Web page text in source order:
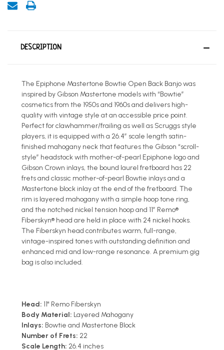
DESCRIPTION
The Epiphone Mastertone Bowtie Open Back Banjo was
inspired by Gibson Mastertone models with “Bowtie”
cosmetics from the 1950s and 1960s and delivers high-
quality with vintage style at an accessible price point.
Perfect for clawhammer/frailing as well as Scruggs style
players, it is equipped with a 26.4” scale length satin-
finished mahogany neck that features the Gibson “scroll-
style” headstock with mother-of-pearl Epiphone logo and
Gibson Crown inlays, the bound laurel fretboard has 22
frets and classic mother-of-pearl Bowtie inlays and a
Mastertone block inlay at the end of the fretboard. The
rim is layered mahogany with a simple hoop tone ring,
and the notched nickel tension hoop and 11” Remo®
Fiberskyn® head are held in place with 24 nickel hooks.
The Fiberskyn head contributes warm, full-range,
vintage-inspired tones with outstanding definition and
enhanced mid and low-range resonance. A premium gig
bag is also included.
Head: 11" Remo Fiberskyn
Body Material: Layered Mahogany
Inlays: Bowtie and Mastertone Block
Number of Frets: 22
Scale Length: 26.4 inches